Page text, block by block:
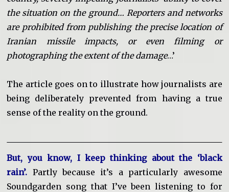
the situation on the ground… Reporters and networks
are prohibited from publishing the precise location of
Iranian missile impacts, or even filming or
photographing the extent of the damage…’
The article goes on to illustrate how journalists are
being deliberately prevented from having a true
sense of the reality on the ground.
But, you know, I keep thinking about the ‘black
rain’. Partly because it’s a particularly awesome
Soundgarden song that I’ve been listening to for